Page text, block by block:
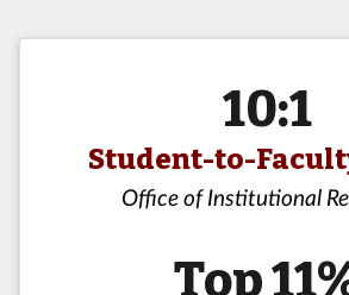
10:1
Student-to-
Office of Institutional
Top